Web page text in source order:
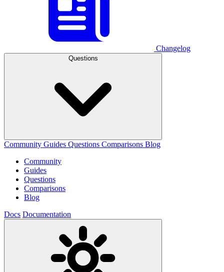
Changelog
Questions
Community Guides Questions Comparisons Blog
Community
Guides
Questions
Comparisons
Blog
Docs Documentation